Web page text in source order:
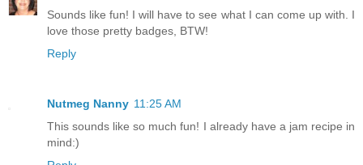
Sounds like fun! I will have to see what I can come up with. I
love those pretty badges, BTW!
Reply
Nutmeg Nanny 11:25 AM
This sounds like so much fun! I already have a jam recipe in
mind:)